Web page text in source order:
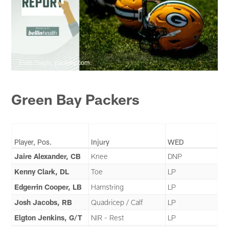
Evan Siegle, packers.com
Green Bay Packers
Player, Pos. Injury
WED
Jaire Alexander, CB
Knee
DNP
Kenny Clark, DL
Toe
LP
Edgerrin Cooper, LB
Hamstring
LP
Josh Jacobs, RB
Quadricep / Calf
LP
Elgton Jenkins, G/T
NIR - Rest
LP